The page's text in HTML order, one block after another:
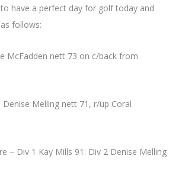
have a perfect day for golf today and
follows:
McFadden nett 73 on c/back from
Denise Melling nett 71, r/up Coral
– Div 1 Kay Mills 91: Div 2 Denise Melling